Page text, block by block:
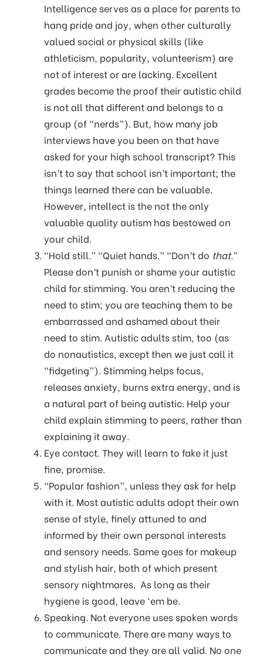
Intelligence serves as a place for parents to
hang pride and joy, when other culturally
valued social or physical skills (like
athleticism, popularity, volunteerism) are
not of interest or are lacking. Excellent
grades become the proof their autistic child
is not all that different and belongs to a
group (of “nerds”). But, how many job
interviews have you been on that have
asked for your high school transcript? This
isn’t to say that school isn’t important; the
things learned there can be valuable.
However, intellect is the not the only
valuable quality autism has bestowed on
your child.
“Hold still.” “Quiet hands.” “Don’t do that.”
Please don’t punish or shame your autistic
child for stimming. You aren’t reducing the
need to stim; you are teaching them to be
embarrassed and ashamed about their
need to stim. Autistic adults stim, too (as
do nonautistics, except then we just call it
“fidgeting”). Stimming helps focus,
releases anxiety, burns extra energy, and is
a natural part of being autistic. Help your
child explain stimming to peers, rather than
explaining it away.
Eye contact. They will learn to fake it just
fine, promise.
“Popular fashion”, unless they ask for help
with it. Most autistic adults adopt their own
sense of style, finely attuned to and
informed by their own personal interests
and sensory needs. Same goes for makeup
and stylish hair, both of which present
sensory nightmares. As long as their
hygiene is good, leave ‘em be.
Speaking. Not everyone uses spoken words
to communicate. There are many ways to
communicate and they are all valid. No one